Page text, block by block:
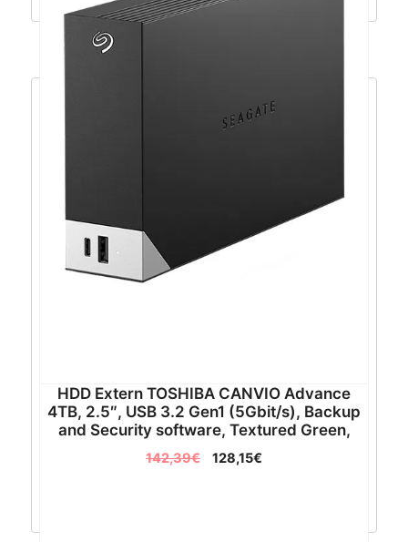
HDD Extern TOSHIBA CANVIO Advance
4TB, 2.5″, USB 3.2 Gen1 (5Gbit/s), Backup
and Security software, Textured Green,
142,39€ 128,15€